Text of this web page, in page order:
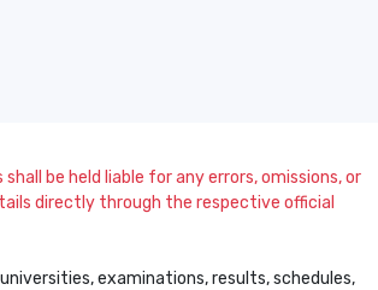
be held liable for any errors, omissions, or
directly through the respective official
examinations, results, schedules,